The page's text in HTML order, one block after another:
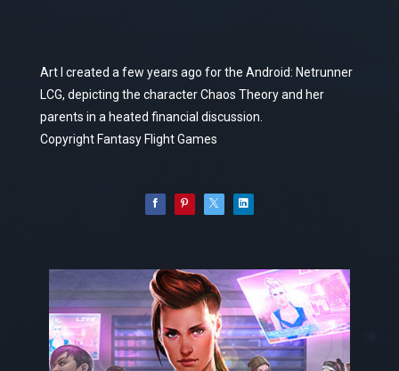
Art I created a few years ago for the Android: Netrunner
LCG, depicting the character Chaos Theory and her
parents in a heated financial discussion.
Copyright Fantasy Flight Games